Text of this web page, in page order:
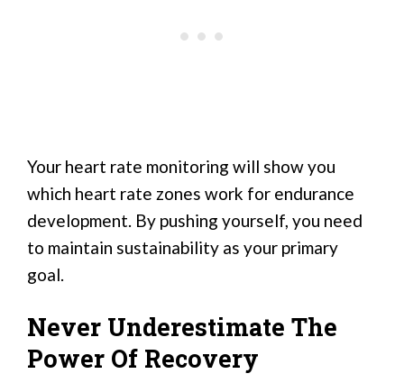
Your heart rate monitoring will show you
which heart rate zones work for endurance
development. By pushing yourself, you need
to maintain sustainability as your primary
goal.
Never Underestimate The
Power Of Recovery